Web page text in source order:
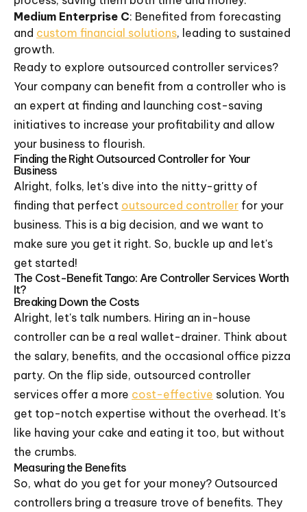
Medium Enterprise C: Benefited from forecasting
and custom financial solutions, leading to sustained
growth.
Ready to explore outsourced controller services?
Your company can benefit from a controller who is
an expert at finding and launching cost-saving
initiatives to increase your profitability and allow
your business to flourish.
Finding the Right Outsourced Controller for Your
Business
Alright, folks, let's dive into the nitty-gritty of
finding that perfect outsourced controller for your
business. This is a big decision, and we want to
make sure you get it right. So, buckle up and let's
get started!
The Cost-Benefit Tango: Are Controller Services Worth
It?
Breaking Down the Costs
Alright, let's talk numbers. Hiring an in-house
controller can be a real wallet-drainer. Think about
the salary, benefits, and the occasional office pizza
party. On the flip side, outsourced controller
services offer a more cost-effective solution. You
get top-notch expertise without the overhead. It's
like having your cake and eating it too, but without
the crumbs.
Measuring the Benefits
So, what do you get for your money? Outsourced
controllers bring a treasure trove of benefits. They